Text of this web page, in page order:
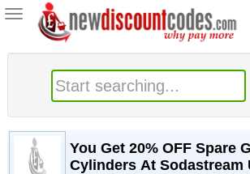
Toggle
navigation
You Get 20% OFF Spare
Cylinders At Sodastream